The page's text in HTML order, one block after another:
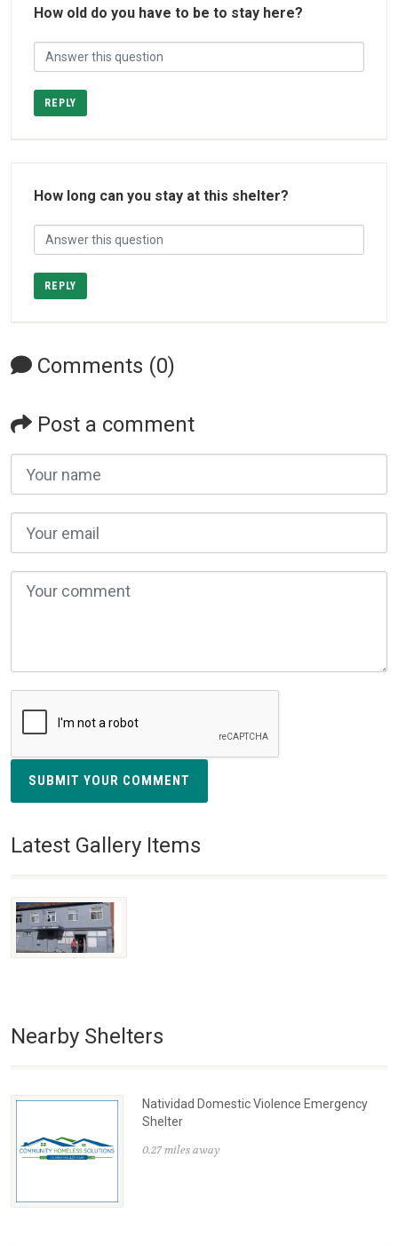
How old do you have to be to stay here?
REPLY
How long can you stay at this shelter?
REPLY
Comments (0)
Post a comment
SUBMIT YOUR COMMENT
Latest Gallery Items
Nearby Shelters
Natividad Domestic Violence Emergency
Shelter
0.27 miles away